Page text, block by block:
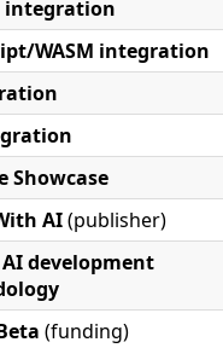
integration
WASM integration
Showcase
AI(publisher)
AI development
(funding)